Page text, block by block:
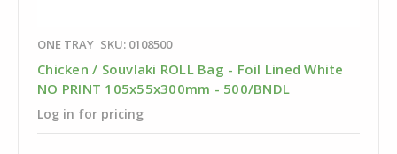
ONE TRAY SKU: 0108500
Chicken / Souvlaki ROLL Bag - Foil Lined White
NO PRINT 105x55x300mm - 500/BNDL
Log in for pricing